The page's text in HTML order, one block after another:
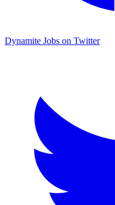
Dynamite Jobs on Twitter